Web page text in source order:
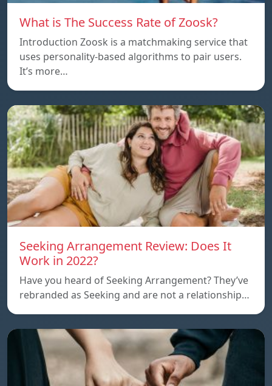
What is The Success Rate of Zoosk?
Introduction Zoosk is a matchmaking service that
uses personality-based algorithms to pair users.
It’s more…
Seeking Arrangement Review: Does It
Work in 2022?
Have you heard of Seeking Arrangement? They’ve
rebranded as Seeking and are not a relationship…